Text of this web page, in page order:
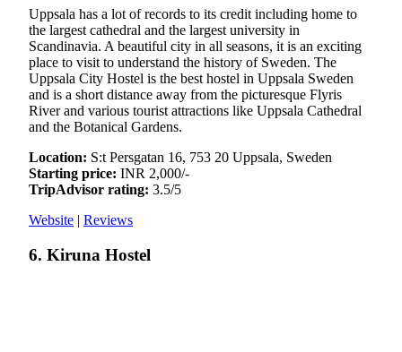
Uppsala has a lot of records to its credit including home to
the largest cathedral and the largest university in
Scandinavia. A beautiful city in all seasons, it is an exciting
place to visit to understand the history of Sweden. The
Uppsala City Hostel is the best hostel in Uppsala Sweden
and is a short distance away from the picturesque Flyris
River and various tourist attractions like Uppsala Cathedral
and the Botanical Gardens.
Location: S:t Persgatan 16, 753 20 Uppsala, Sweden
Starting price: INR 2,000/-
TripAdvisor rating: 3.5/5
Website | Reviews
6. Kiruna Hostel